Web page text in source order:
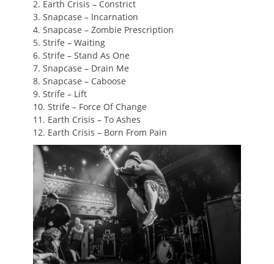
2. Earth Crisis – Constrict
3. Snapcase – Incarnation
4. Snapcase – Zombie Prescription
5. Strife – Waiting
6. Strife – Stand As One
7. Snapcase – Drain Me
8. Snapcase – Caboose
9. Strife – Lift
10. Strife – Force Of Change
11. Earth Crisis – To Ashes
12. Earth Crisis – Born From Pain